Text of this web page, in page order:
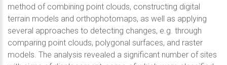
method of combining point clouds, constructing digital
terrain models and orthophotomaps, as well as applying
several approaches to detecting changes, e.g. through
comparing point clouds, polygonal surfaces, and raster
models. The analysis revealed a significant number of sites